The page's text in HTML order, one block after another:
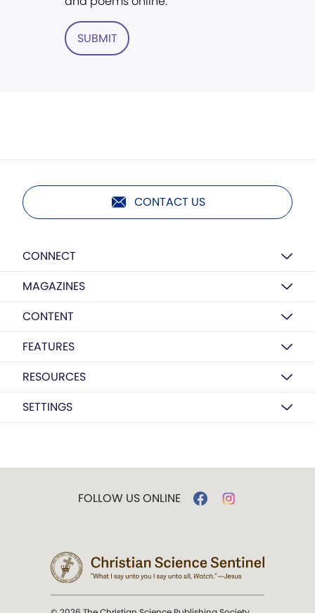
SUBMIT
CONTACT US
CONNECT
MAGAZINES
CONTENT
FEATURES
RESOURCES
SETTINGS
FOLLOW US ONLINE